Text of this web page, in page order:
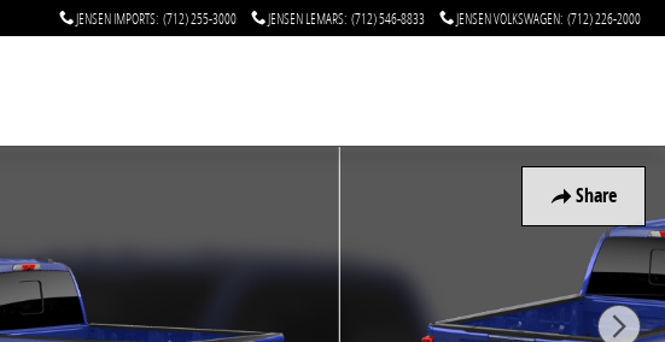
JENSEN IMPORTS: (712) 255-3000 JENSEN LEMARS: (712) 546-8833 JENSEN VOLKSWAGEN: (712) 226-2000
Share